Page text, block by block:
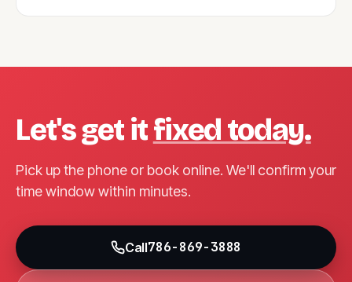
Let's get itfixed today.
Pick up the phone or book online. We'll confirm your
time window within minutes.
Call786-869-3888